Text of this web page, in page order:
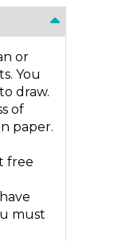
or
You
draw.
of
paper.
free
must